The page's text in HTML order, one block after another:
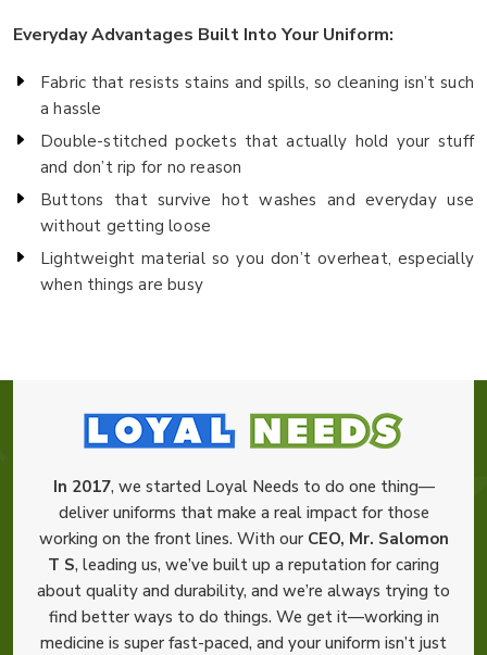
Everyday Advantages Built Into Your Uniform:
Fabric that resists stains and spills, so cleaning isn’t such
a hassle
Double-stitched pockets that actually hold your stuff
and don’t rip for no reason
Buttons that survive hot washes and everyday use
without getting loose
Lightweight material so you don’t overheat, especially
when things are busy
In 2017, we started Loyal Needs to do one thing—
deliver uniforms that make a real impact for those
working on the front lines. With our CEO, Mr. Salomon
T S, leading us, we’ve built up a reputation for caring
about quality and durability, and we’re always trying to
find better ways to do things. We get it—working in
medicine is super fast-paced, and your uniform isn’t just